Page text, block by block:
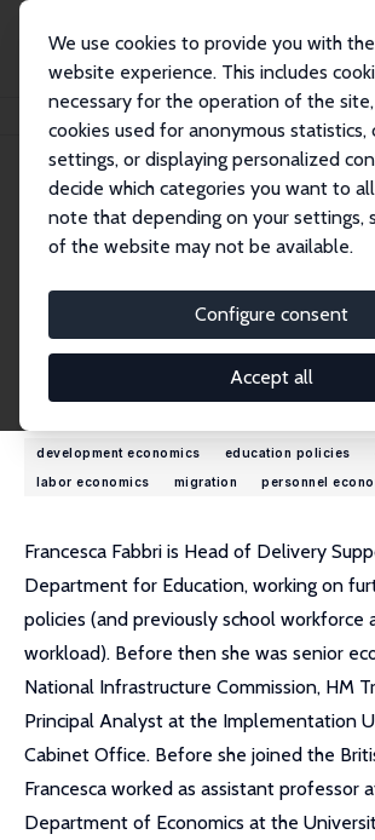
We use cookies to provide you with
website experience. This includes
necessary for the operation of the
cookies used for anonymous
settings, or displaying personalized
decide which categories you want to
note that depending on your settings,
of the website may not be available.
Configure consent
Accept all
Francesca Fabbri
Francesca Fabbri
Research Fellow
ffabbri@me.com
External Homepage
Research Interests
development economics education policies
labor economics
migration personnel
Francesca Fabbri is Head of Delivery
Department for Education, working on
policies (and previously school workforce
workload). Before then she was senior
National Infrastructure Commission, HM
Principal Analyst at the Implementation
Cabinet Office. Before she joined the
Francesca worked as assistant professor
Department of Economics at the